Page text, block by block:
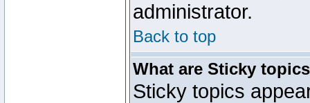
administrator.
Back to top
What are Sticky
Sticky topics